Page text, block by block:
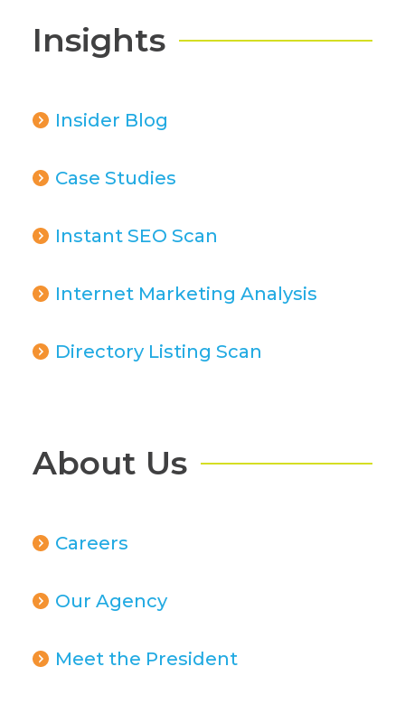
Insights
Insider Blog
Case Studies
Instant SEO Scan
Internet Marketing Analysis
Directory Listing Scan
About Us
Careers
Our Agency
Meet the President